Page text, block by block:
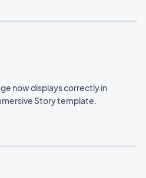
now displays correctly in
Story template.